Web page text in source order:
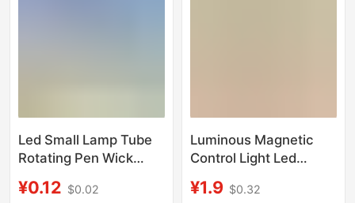
Led Small Lamp Tube
Rotating Pen Wick
Luminous Handmade
¥0.12 $0.02
Luminous Magnetic
Control Light Led
Sensor Anime Figure
¥1.9 $0.32